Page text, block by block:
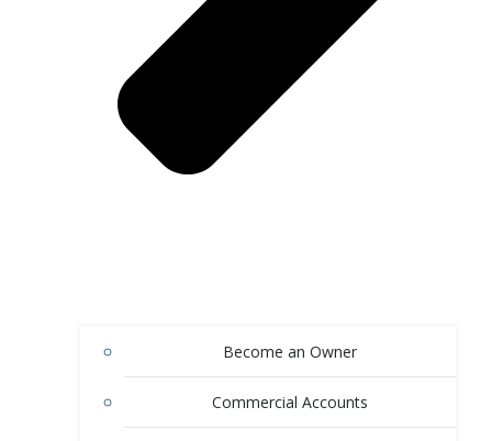
Become an Owner
Commercial Accounts